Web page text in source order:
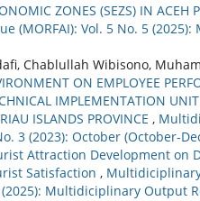
ZONES (SEZS) IN ACEH
(MORFAI): Vol. 5 No. 5
Chablullah Wibisono,
ON EMPLOYEE
IMPLEMENTATION
ISLANDS PROVINCE ,
3 (2023): October (October-
Attraction Development on
Satisfaction ,
(2025): Multidiciplinary Output